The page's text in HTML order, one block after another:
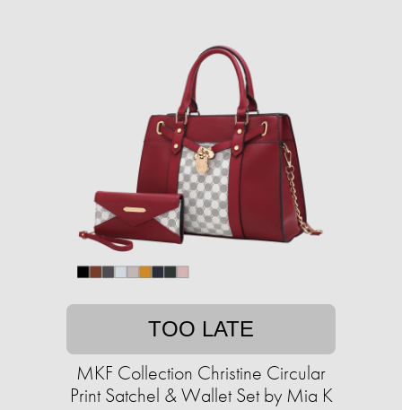
TOO LATE
MKF Collection Christine Circular
Print Satchel & Wallet Set by Mia K